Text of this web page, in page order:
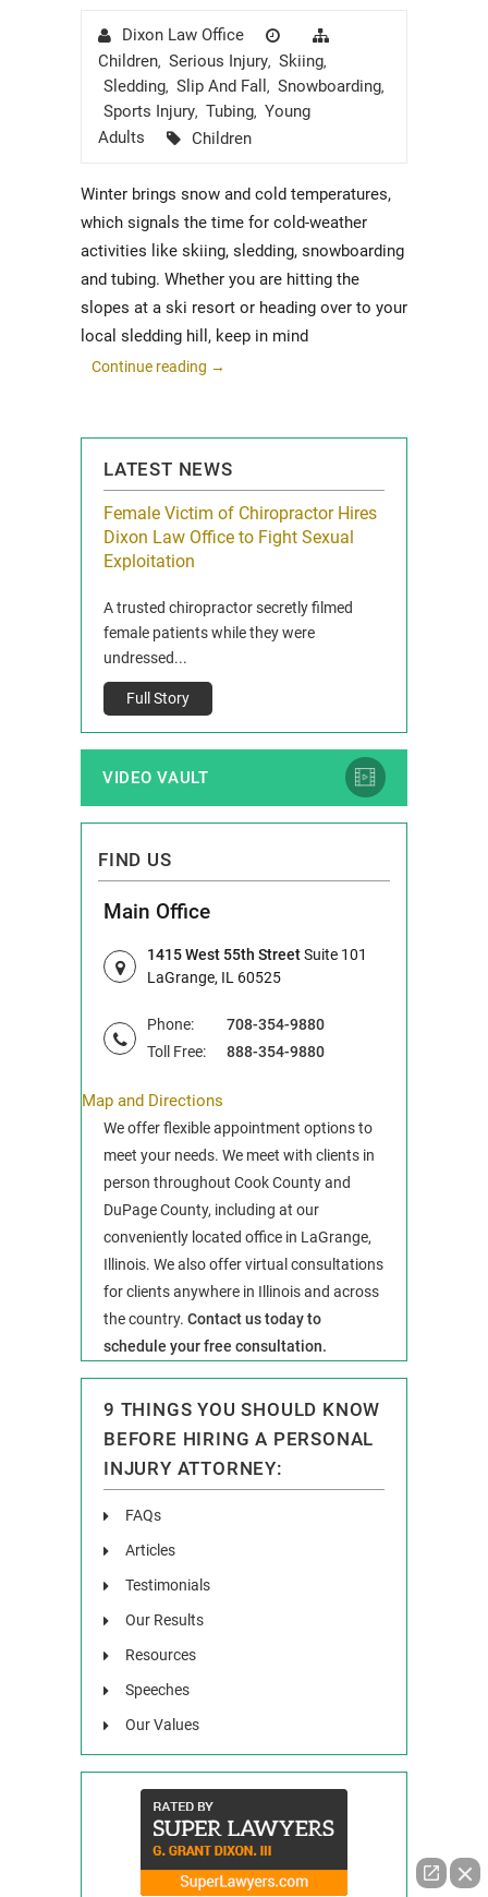
AuthorDixon Law Office
Posted
on
Children, Serious Injury, Skiing,
Sledding, Slip And Fall , Snowboarding,
Sports Injury, Tubing, Young
Adults
Tags
Children
Winter brings snow and cold temperatures,
which signals the time for cold-weather
activities like skiing, sledding, snowboarding
and tubing. Whether you are hitting the
slopes at a ski resort or heading over to your
local sledding hill, keep in mind
Continue reading →
LATEST NEWS
Female Victim of Chiropractor Hires
Dixon Law Office to Fight Sexual
Exploitation
A trusted chiropractor secretly filmed
female patients while they were
undressed...
Full Story
VIDEO VAULT
FIND US
Main Office
1415 West 55th StreetSuite 101
LaGrange, IL 60525
Phone:
708-354-9880
Toll Free:
888-354-9880
Map and Directions
We offer flexible appointment options to
meet your needs. We meet with clients in
person throughout Cook County and
DuPage County, including at our
conveniently located office in LaGrange,
Illinois. We also offer virtual consultations
for clients anywhere in Illinois and across
the country. Contact us today to
schedule your free consultation.
9 THINGS YOU SHOULD KNOW
BEFORE HIRING A PERSONAL
INJURY ATTORNEY:
FAQs
Articles
Testimonials
Our Results
Resources
Speeches
Our Values